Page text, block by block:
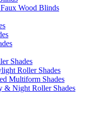
Wood Blinds
Shades
Roller Shades
Multiform Shades
& Night Roller Shades